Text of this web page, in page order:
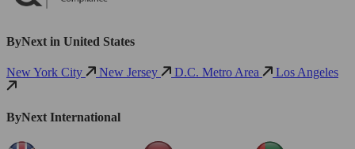
ByNext in United States
New York City New Jersey D.C. Metro Area Los Angeles
ByNext International